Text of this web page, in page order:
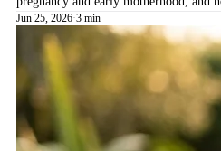
Jun 25, 2026·3 min